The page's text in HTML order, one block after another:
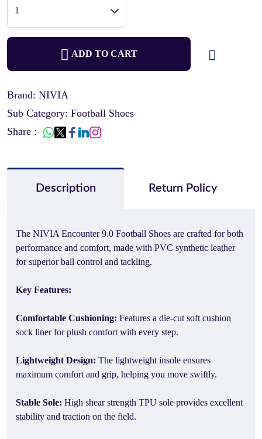
ADD TO CART
Brand: NIVIA
Sub Category: Football Shoes
Share :
Description Return Policy
The NIVIA Encounter 9.0 Football Shoes are crafted for both
performance and comfort, made with PVC synthetic leather
for superior ball control and tackling.
Key Features:
Comfortable Cushioning: Features a die-cut soft cushion
sock liner for plush comfort with every step.
Lightweight Design: The lightweight insole ensures
maximum comfort and grip, helping you move swiftly.
Stable Sole: High shear strength TPU sole provides excellent
stability and traction on the field.